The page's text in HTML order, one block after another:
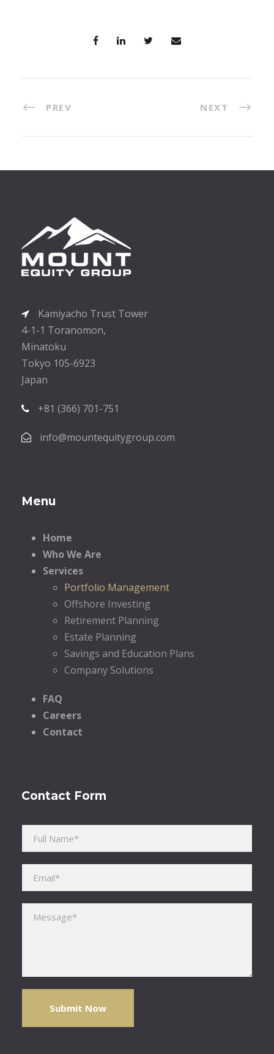
PREV NEXT
Kamiyacho Trust Tower
4-1-1 Toranomon,
Minatoku
Tokyo 105-6923
Japan
+81 (366) 701-751
info@mountequitygroup.com
Menu
Home
Who We Are
Services
Portfolio Management
Offshore Investing
Retirement Planning
Estate Planning
Savings and Education Plans
Company Solutions
FAQ
Careers
Contact
Contact Form